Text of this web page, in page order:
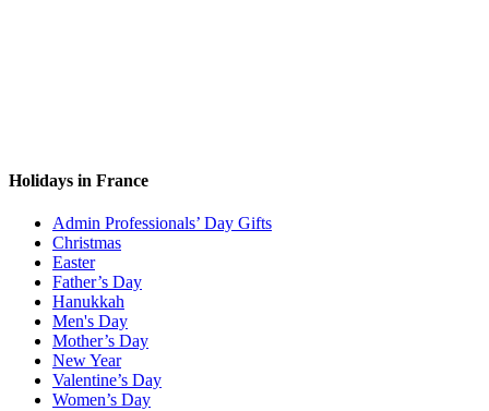
Holidays in France
Admin Professionals’ Day Gifts
Christmas
Easter
Father’s Day
Hanukkah
Men's Day
Mother’s Day
New Year
Valentine’s Day
Women’s Day